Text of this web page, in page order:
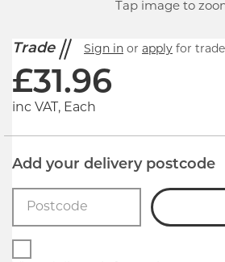
Tap image to
Trade Sign in or apply for
£31.96
inc VAT, Each
Add your delivery postcode